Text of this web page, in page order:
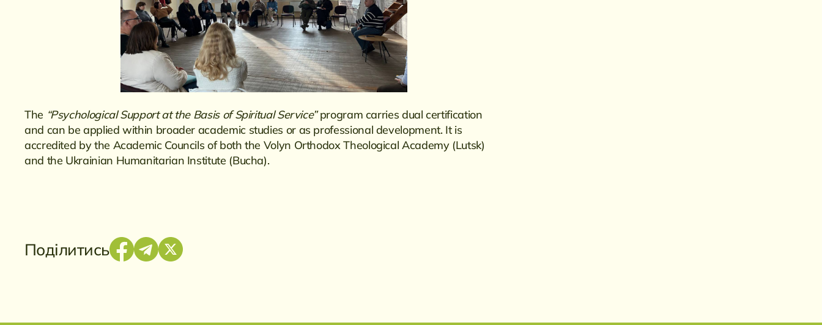
The “Psychological Support at the Basis of Spiritual Service”program carries dual certification
and can be applied within broader academic studies or as professional development. It is
accredited by the Academic Councils of both the Volyn Orthodox Theological Academy (Lutsk)
and the Ukrainian Humanitarian Institute (Bucha).
Поділитись